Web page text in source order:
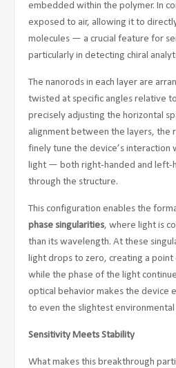
embedded within the polymer. In
exposed to air, allowing it to
molecules — a crucial feature for
particularly in detecting chiral
The nanorods in each layer are
twisted at specific angles relative
precisely adjusting the horizontal
alignment between the layers, the
finely tune the device’s interaction
light — both right-handed and left-
through the structure.
This configuration enables the
phase singularities, where light is
than its wavelength. At these
light drops to zero, creating a
while the phase of the light
optical behavior makes the device
to even the slightest environmental
Sensitivity Meets Stability
What makes this breakthrough